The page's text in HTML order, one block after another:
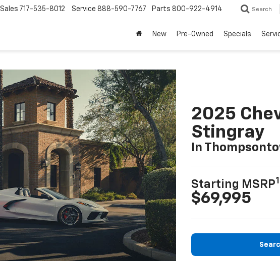
Sales 717-535-8012 Service 888-590-7767 Parts 800-922-4914 Search
New Pre-Owned Specials
2025
Stingray
In
Starting MSRP1
$69,995